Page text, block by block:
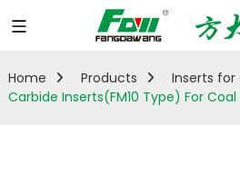
Home Products
Inserts for
Carbide Inserts(FM10 Type) For